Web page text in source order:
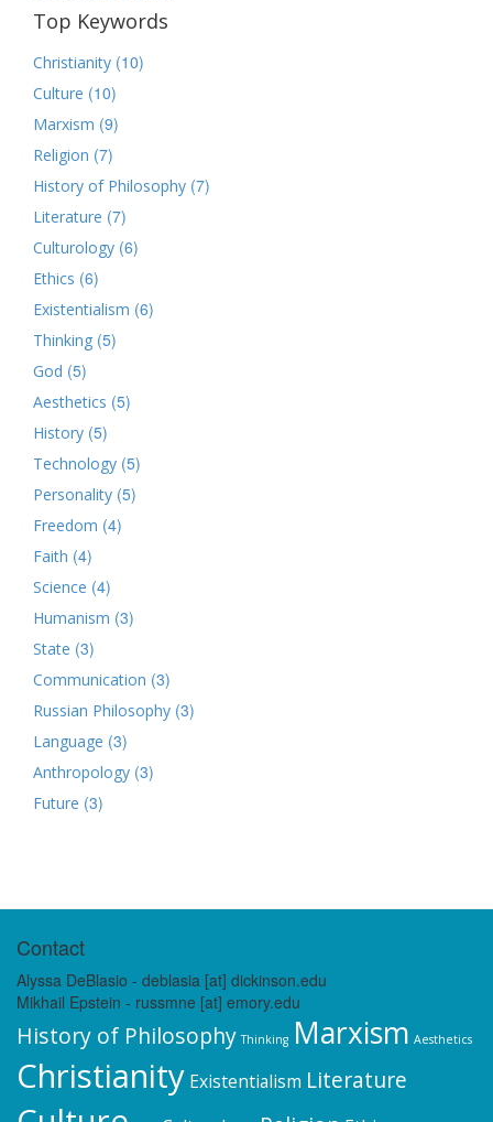
Top Keywords
Christianity (10)
Culture (10)
Marxism (9)
Religion (7)
History of Philosophy (7)
Literature (7)
Culturology (6)
Ethics (6)
Existentialism (6)
Thinking (5)
God (5)
Aesthetics (5)
History (5)
Technology (5)
Personality (5)
Freedom (4)
Faith (4)
Science (4)
Humanism (3)
State (3)
Communication (3)
Russian Philosophy (3)
Language (3)
Anthropology (3)
Future (3)
Contact
Alyssa DeBlasio - deblasia [at] dickinson.edu
Mikhail Epstein - russmne [at] emory.edu
History of Philosophy Thinking Marxism Aesthetics
Christianity Existentialism Literature